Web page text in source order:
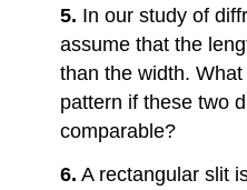
5. In our study of
assume that the
than the width.
pattern if these two
comparable?
6. A rectangular slit